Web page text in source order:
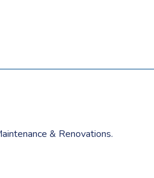
& Renovations.